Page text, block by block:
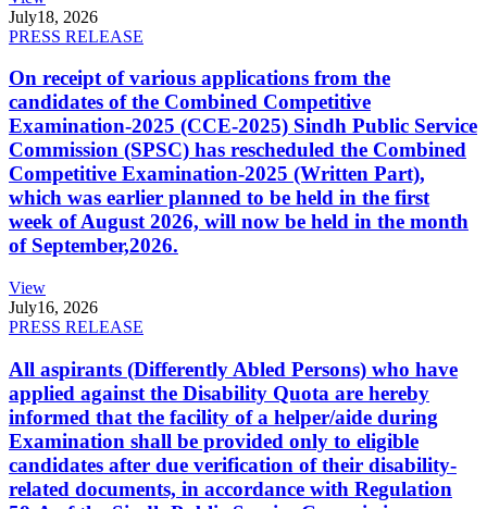
July18, 2026
PRESS RELEASE
On receipt of various applications from the
candidates of the Combined Competitive
Examination-2025 (CCE-2025) Sindh Public Service
Commission (SPSC) has rescheduled the Combined
Competitive Examination-2025 (Written Part),
which was earlier planned to be held in the first
week of August 2026, will now be held in the month
of September,2026.
View
July16, 2026
PRESS RELEASE
All aspirants (Differently Abled Persons) who have
applied against the Disability Quota are hereby
informed that the facility of a helper/aide during
Examination shall be provided only to eligible
candidates after due verification of their disability-
related documents, in accordance with Regulation